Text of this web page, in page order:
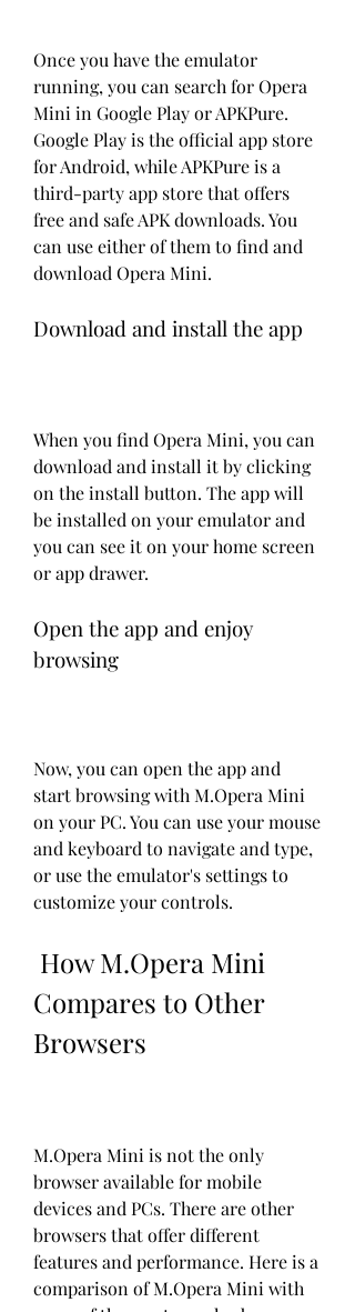
Once you have the emulator
running, you can search for Opera
Mini in Google Play or APKPure.
Google Play is the official app store
for Android, while APKPure is a
third-party app store that offers
free and safe APK downloads. You
can use either of them to find and
download Opera Mini.
Download and install the app
When you find Opera Mini, you can
download and install it by clicking
on the install button. The app will
be installed on your emulator and
you can see it on your home screen
or app drawer.
Open the app and enjoy
browsing
Now, you can open the app and
start browsing with M.Opera Mini
on your PC. You can use your mouse
and keyboard to navigate and type,
or use the emulator's settings to
customize your controls.
Compares to Other
Browsers
M.Opera Mini is not the only
browser available for mobile
devices and PCs. There are other
browsers that offer different
features and performance. Here is a
comparison of M.Opera Mini with